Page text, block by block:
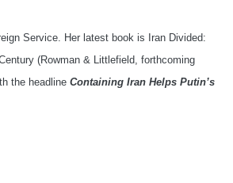
Service. Her latest book is Iran Divided:
(Rowman & Littlefield, forthcoming
the headline Containing Iran Helps Putin’s